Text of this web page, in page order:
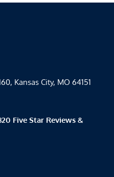
Kansas City, MO 64151
Five Star Reviews &